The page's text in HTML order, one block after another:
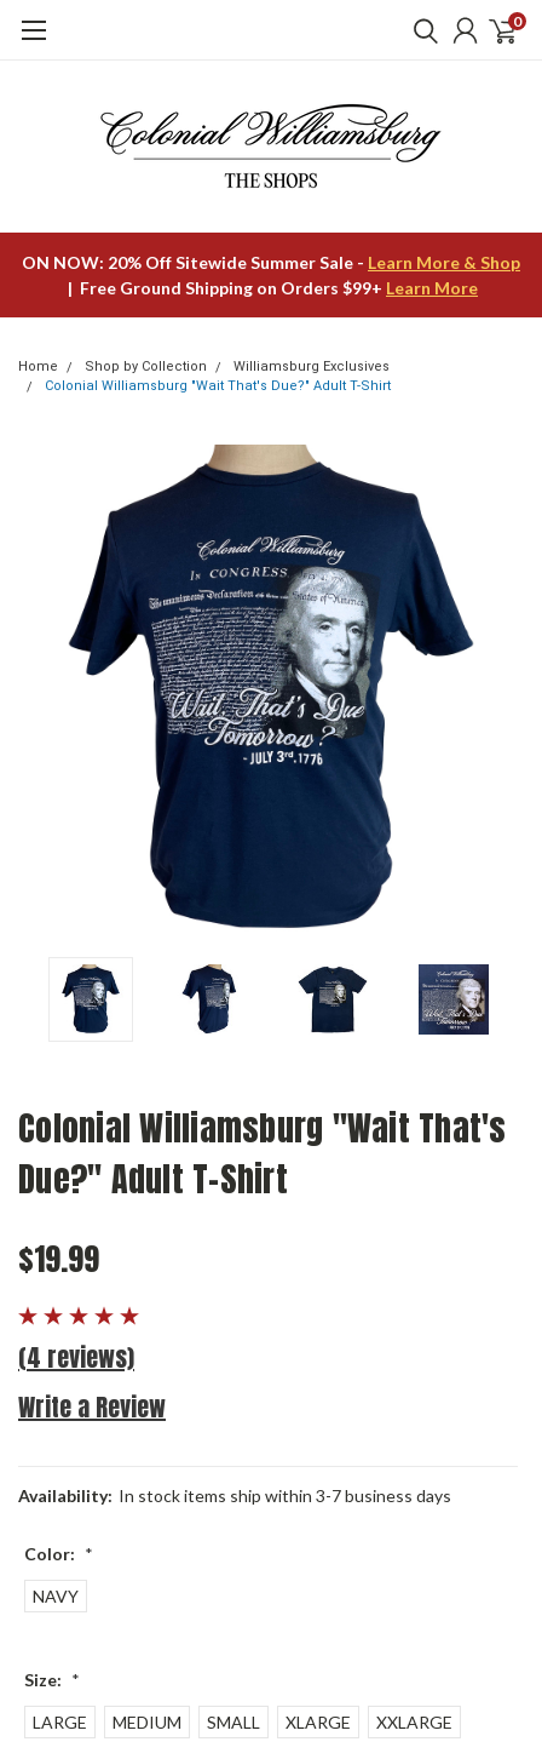
0
ON NOW: 20% Off Sitewide Summer Sale - Learn More & Shop
| Free Ground Shipping on Orders $99+ Learn More
Home Shop by Collection
Williamsburg Exclusives
Colonial Williamsburg "Wait That's Due?" Adult T-Shirt
Colonial Williamsburg "Wait That's
Due?" Adult T-Shirt
$19.99
(4 reviews)
Write a Review
Availability: In stock items ship within 3-7 business days
Color: *
NAVY
Size: *
LARGE MEDIUM SMALL XLARGE XXLARGE